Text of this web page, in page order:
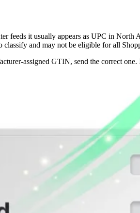
feeds it usually appears as UPC in
and may not be eligible for all
assigned GTIN, send the correct